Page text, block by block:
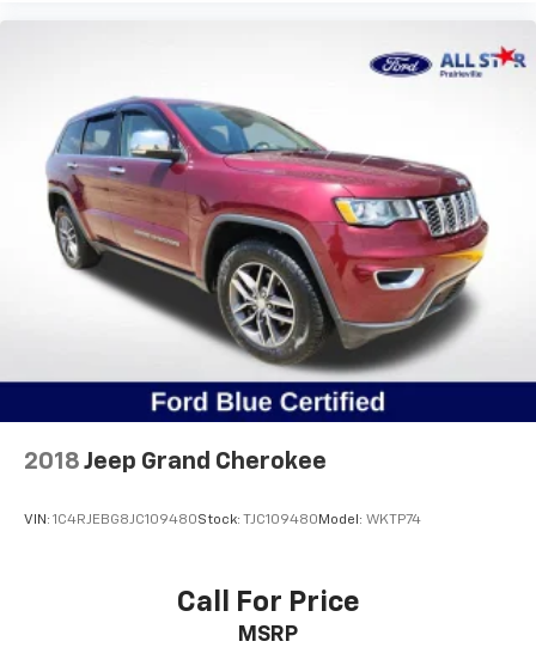
2018 Jeep Grand Cherokee
VIN: 1C4RJEBG8JC109480Stock: TJC109480 Model: WKTP74
Call For Price
MSRP